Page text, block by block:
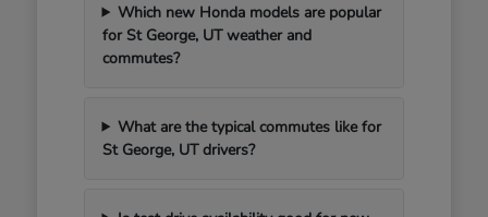
Which new Honda models are popular
for St George, UT weather and
commutes?
What are the typical commutes like for
St George, UT drivers?